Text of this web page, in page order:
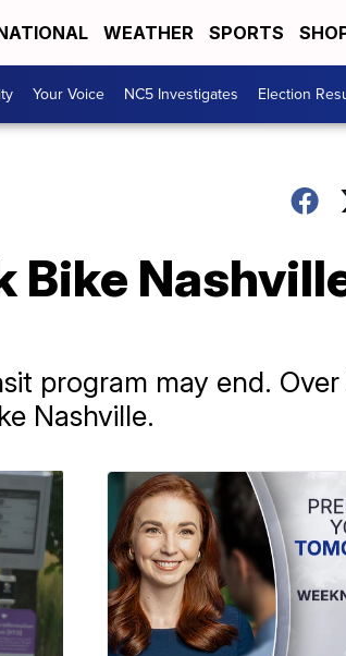
WEATHER SPORTS
Your Voice NC5 Investigates Election
Bike
program may end.
Nashville.